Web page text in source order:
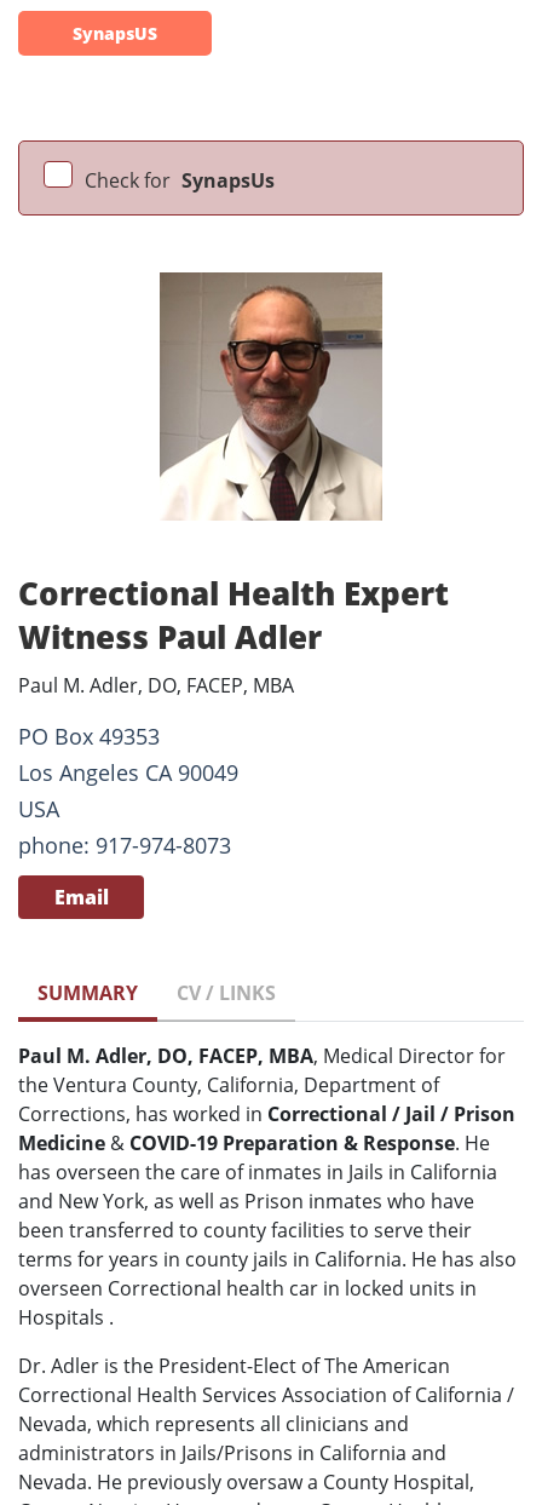
SynapsUS
Check for SynapsUs
Correctional Health Expert
Witness Paul Adler
Paul M. Adler, DO, FACEP, MBA
PO Box 49353
Los Angeles CA 90049
USA
phone: 917-974-8073
Email
SUMMARY CV / LINKS
Paul M. Adler, DO, FACEP, MBA, Medical Director for
the Ventura County, California, Department of
Corrections, has worked in Correctional / Jail / Prison
Medicine & COVID-19 Preparation & Response. He
has overseen the care of inmates in Jails in California
and New York, as well as Prison inmates who have
been transferred to county facilities to serve their
terms for years in county jails in California. He has also
overseen Correctional health car in locked units in
Hospitals .
Dr. Adler is the President-Elect of The American
Correctional Health Services Association of California /
Nevada, which represents all clinicians and
administrators in Jails/Prisons in California and
Nevada. He previously oversaw a County Hospital,